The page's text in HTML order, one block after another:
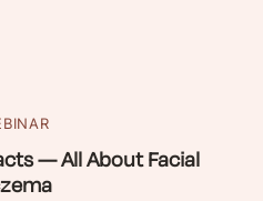
— All About Facial